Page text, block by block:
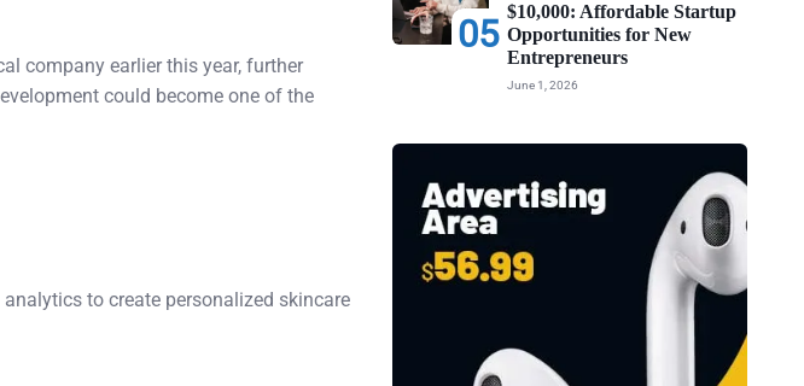
company earlier this year, further
could become one of the
to create personalized skincare
05
$10,000: Affordable Startup
Opportunities for New
Entrepreneurs
June 1, 2026